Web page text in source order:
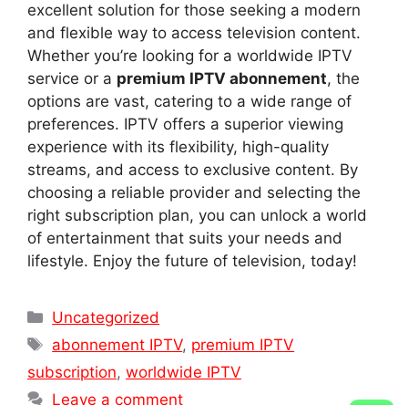
excellent solution for those seeking a modern
and flexible way to access television content.
Whether you’re looking for a worldwide IPTV
service or a premium IPTV abonnement, the
options are vast, catering to a wide range of
preferences. IPTV offers a superior viewing
experience with its flexibility, high-quality
streams, and access to exclusive content. By
choosing a reliable provider and selecting the
right subscription plan, you can unlock a world
of entertainment that suits your needs and
lifestyle. Enjoy the future of television, today!
Categories
Uncategorized
Tags
abonnement IPTV, premium IPTV
subscription, worldwide IPTV
Leave a comment